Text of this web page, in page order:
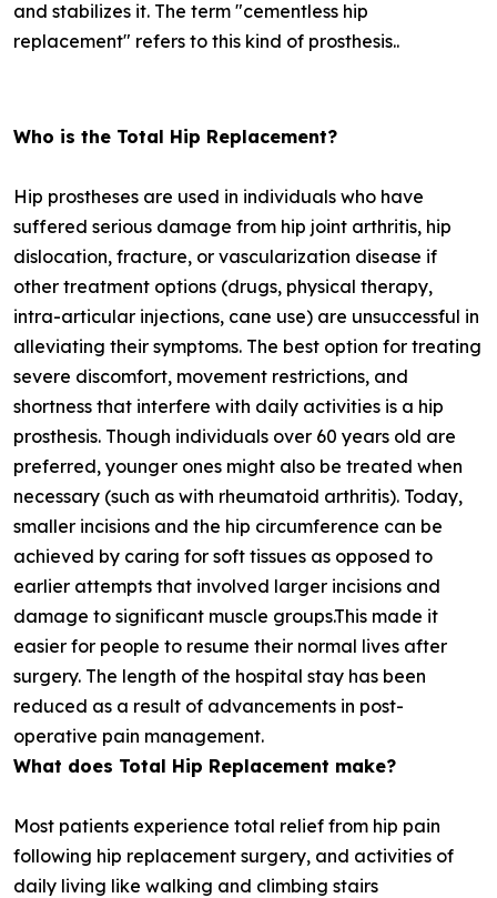
and stabilizes it. The term "cementless hip
replacement" refers to this kind of prosthesis..
Who is the Total Hip Replacement?
Hip prostheses are used in individuals who have
suffered serious damage from hip joint arthritis, hip
dislocation, fracture, or vascularization disease if
other treatment options (drugs, physical therapy,
intra-articular injections, cane use) are unsuccessful in
alleviating their symptoms. The best option for treating
severe discomfort, movement restrictions, and
shortness that interfere with daily activities is a hip
prosthesis. Though individuals over 60 years old are
preferred, younger ones might also be treated when
necessary (such as with rheumatoid arthritis). Today,
smaller incisions and the hip circumference can be
achieved by caring for soft tissues as opposed to
earlier attempts that involved larger incisions and
damage to significant muscle groups.This made it
easier for people to resume their normal lives after
surgery. The length of the hospital stay has been
reduced as a result of advancements in post-
operative pain management.
What does Total Hip Replacement make?
Most patients experience total relief from hip pain
following hip replacement surgery, and activities of
daily living like walking and climbing stairs